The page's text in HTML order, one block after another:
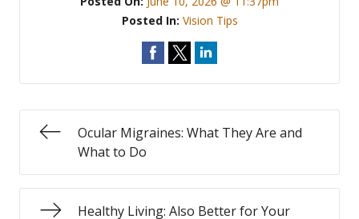
Posted In: Vision Tips
Ocular Migraines: What They Are and
What to Do
Healthy Living: Also Better for Your